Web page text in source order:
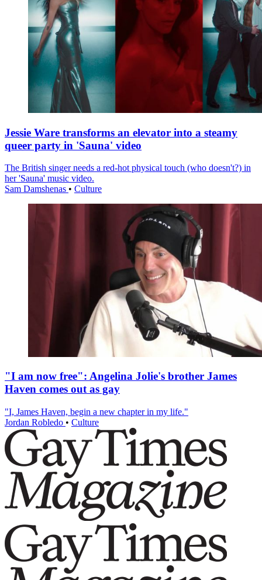
Jessie Ware transforms an elevator into a steamy
queer party in 'Sauna' video
The British singer needs a red-hot physical touch (who doesn't?) in
her 'Sauna' music video.
Sam Damshenas • Culture
"I am now free": Angelina Jolie's brother James
Haven comes out as gay
"I, James Haven, begin a new chapter in my life."
Jordan Robledo • Culture